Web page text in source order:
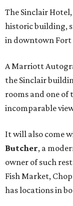
The Sinclair
historic building,
in downtown
A Marriott
the Sinclair
rooms and one
incomparable
It will also come
Butcher, a
owner of such
Fish Market,
has locations in